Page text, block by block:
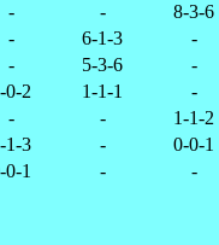
- - 8-3-6
- 6-1-3 -
- 5-3-6 -
0-2 1-1-1 -
- - 1-1-2
1-3 - 0-0-1
0-1 - -